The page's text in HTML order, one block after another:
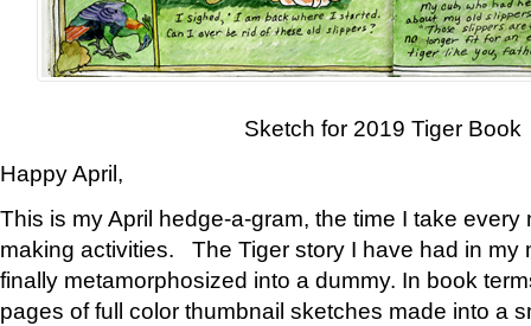
Sketch for 2019 Tiger Book
Happy April,
This is my April hedge-a-gram, the time I take
making activities. The Tiger story I have had in my
finally metamorphosized into a dummy. In book
pages of full color thumbnail sketches made into a